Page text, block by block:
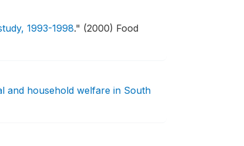
1993-1998." (2000) Food
and household welfare in South